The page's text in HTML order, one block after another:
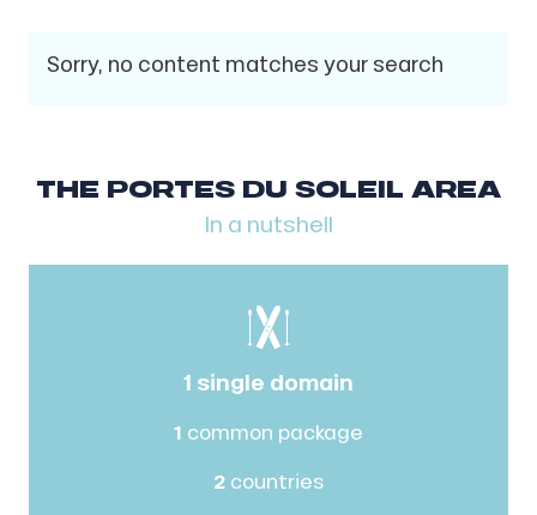
Sorry, no content matches your search
THE PORTES DU SOLEIL AREA
In a nutshell
1 single domain
1 common package
2 countries